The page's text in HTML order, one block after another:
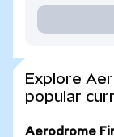
Explore
popular
Aerodrome